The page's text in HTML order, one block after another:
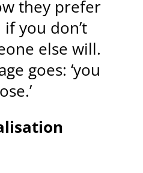
they prefer
you don’t
else will.
goes: ‘you